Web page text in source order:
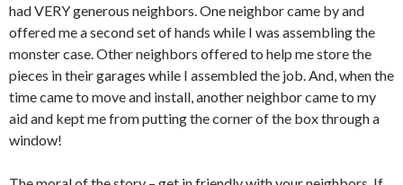
had VERY generous neighbors. One neighbor came by and
offered me a second set of hands while I was assembling the
monster case. Other neighbors offered to help me store the
pieces in their garages while I assembled the job. And, when the
time came to move and install, another neighbor came to my
aid and kept me from putting the corner of the box through a
window!